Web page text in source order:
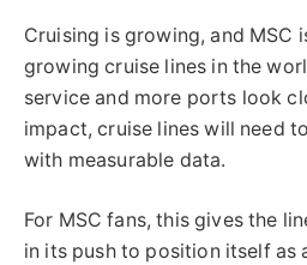
Cruising is growing, and MSC
growing cruise lines in the
service and more ports look
impact, cruise lines will need
with measurable data.
For MSC fans, this gives the
in its push to position itself as